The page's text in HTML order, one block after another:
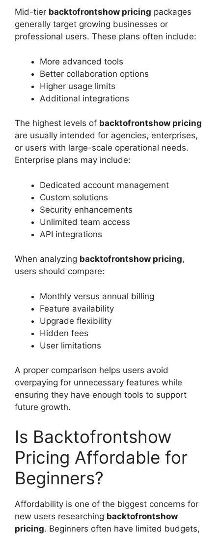
Mid-tier backtofrontshow pricing packages
generally target growing businesses or
professional users. These plans often include:
More advanced tools
Better collaboration options
Higher usage limits
Additional integrations
The highest levels of backtofrontshow pricing
are usually intended for agencies, enterprises,
or users with large-scale operational needs.
Enterprise plans may include:
Dedicated account management
Custom solutions
Security enhancements
Unlimited team access
API integrations
When analyzing backtofrontshow pricing,
users should compare:
Monthly versus annual billing
Feature availability
Upgrade flexibility
Hidden fees
User limitations
A proper comparison helps users avoid
overpaying for unnecessary features while
ensuring they have enough tools to support
future growth.
Is Backtofrontshow
Pricing Affordable for
Beginners?
Affordability is one of the biggest concerns for
new users researching backtofrontshow
pricing. Beginners often have limited budgets,